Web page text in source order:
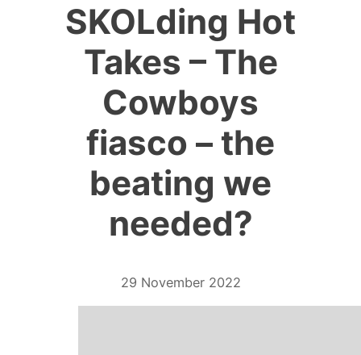
SKOLding Hot
Takes – The
Cowboys
fiasco – the
beating we
needed?
29 November 2022